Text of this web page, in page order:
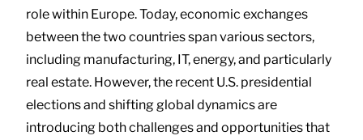
role within Europe. Today, economic exchanges
between the two countries span various sectors,
including manufacturing, IT, energy, and particularly
real estate. However, the recent U.S. presidential
elections and shifting global dynamics are
introducing both challenges and opportunities that